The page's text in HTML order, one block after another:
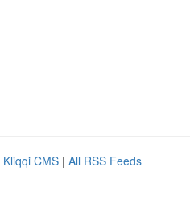
Kliqqi CMS | All RSS Feeds